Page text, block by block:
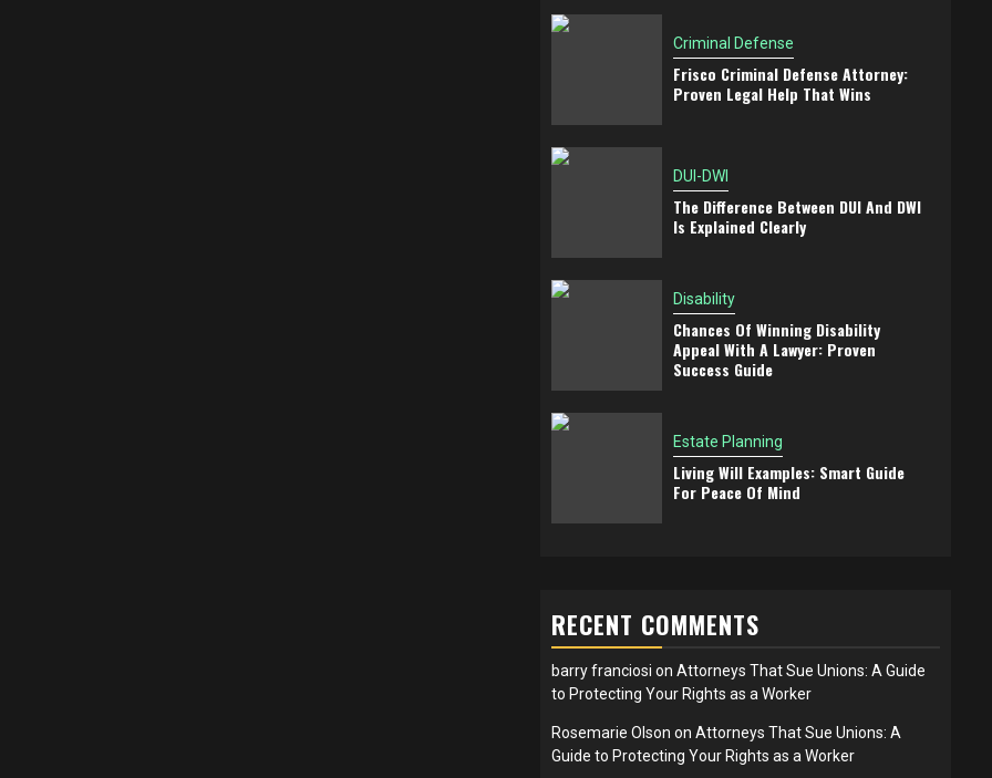
Criminal Defense
Frisco Criminal Defense Attorney:
Proven Legal Help That Wins
DUI-DWI
The Difference Between DUI And DWI
Is Explained Clearly
Disability
Chances Of Winning Disability
Appeal With A Lawyer: Proven
Success Guide
Estate Planning
Living Will Examples: Smart Guide
For Peace Of Mind
RECENT COMMENTS
barry franciosi on Attorneys That Sue Unions: A Guide
to Protecting Your Rights as a Worker
Rosemarie Olson on Attorneys That Sue Unions: A
Guide to Protecting Your Rights as a Worker